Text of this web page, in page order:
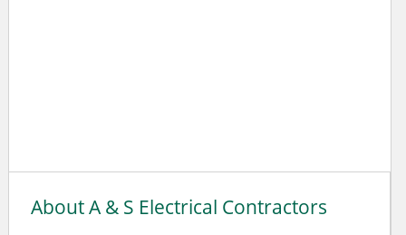
About A & S Electrical Contractors